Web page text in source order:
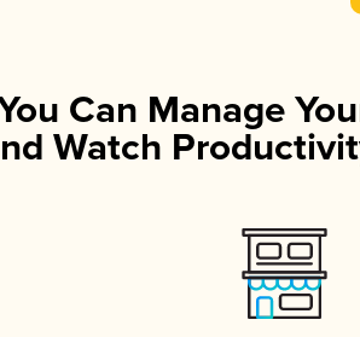
Can Manage
Watch